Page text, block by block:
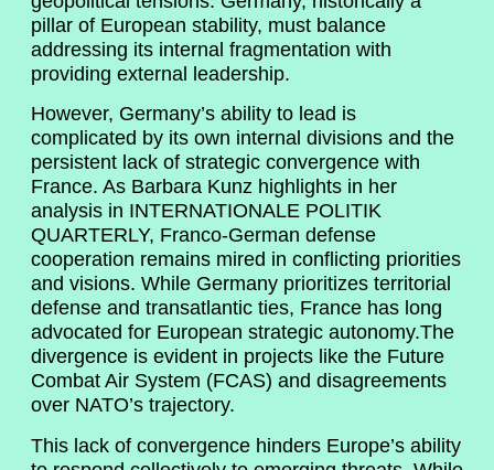
pillar of European stability, must balance
addressing its internal fragmentation with
providing external leadership.
However, Germany’s ability to lead is
complicated by its own internal divisions and the
persistent lack of strategic convergence with
France. As Barbara Kunz highlights in her
analysis in INTERNATIONALE POLITIK
QUARTERLY, Franco-German defense
cooperation remains mired in conflicting priorities
and visions. While Germany prioritizes territorial
defense and transatlantic ties, France has long
advocated for European strategic autonomy.The
divergence is evident in projects like the Future
Combat Air System (FCAS) and disagreements
over NATO’s trajectory.
This lack of convergence hinders Europe’s ability